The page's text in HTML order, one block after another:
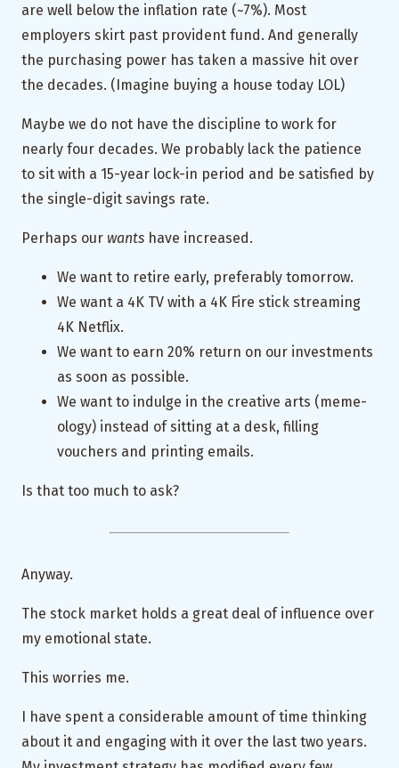
are well below the inflation rate (~7%). Most
employers skirt past provident fund. And generally
the purchasing power has taken a massive hit over
the decades. (Imagine buying a house today LOL)
Maybe we do not have the discipline to work for
nearly four decades. We probably lack the patience
to sit with a 15-year lock-in period and be satisfied by
the single-digit savings rate.
Perhaps our wants have increased.
We want to retire early, preferably tomorrow.
We want a 4K TV with a 4K Fire stick streaming
4K Netflix.
We want to earn 20% return on our investments
as soon as possible.
We want to indulge in the creative arts (meme-
ology) instead of sitting at a desk, filling
vouchers and printing emails.
Is that too much to ask?
Anyway.
The stock market holds a great deal of influence over
my emotional state.
This worries me.
I have spent a considerable amount of time thinking
about it and engaging with it over the last two years.